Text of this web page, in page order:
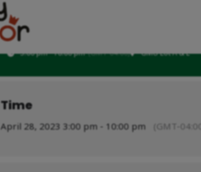
MASON DAY
3:00 pm - 10:00 pm (GMT-04:00) GMU Lot A & L
Time
April 28, 2023 3:00 pm - 10:00 pm (GMT-04:00)